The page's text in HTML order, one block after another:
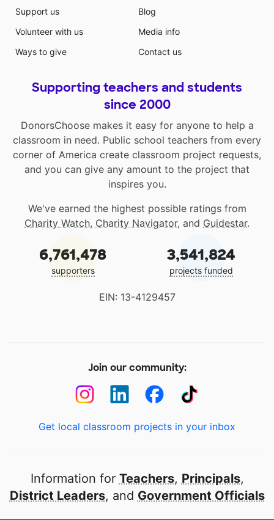
Support us
Volunteer with us
Ways to give
Blog
Media info
Contact us
Supporting teachers and students
since 2000
DonorsChoose makes it easy for anyone to help a
classroom in need. Public school teachers from every
corner of America create classroom project requests,
and you can give any amount to the project that
inspires you.
We've earned the highest possible ratings from
Charity Watch, Charity Navigator, and Guidestar.
6,761,478
supporters
3,541,824
projects funded
EIN: 13-4129457
Join our community:
Get local classroom projects in your inbox
Information for Teachers, Principals,
District Leaders, and Government Officials